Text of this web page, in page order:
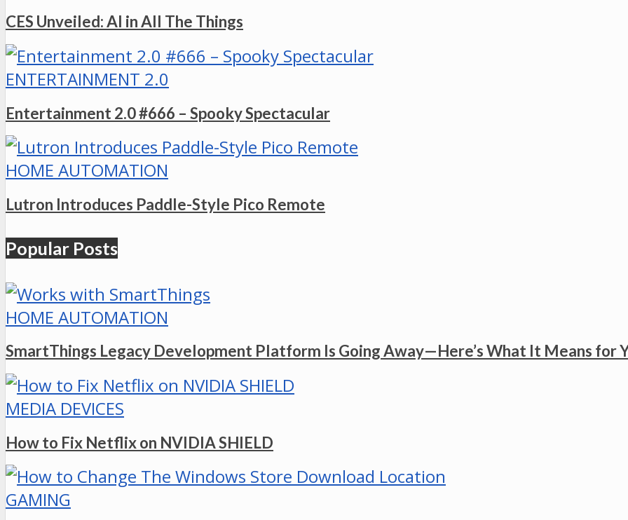
CES Unveiled: AI in All The Things
ENTERTAINMENT 2.0
Entertainment 2.0 #666 – Spooky Spectacular
HOME AUTOMATION
Lutron Introduces Paddle-Style Pico Remote
Popular Posts
HOME AUTOMATION
SmartThings Legacy Development Platform Is Going Away—Here’s What It Means for
MEDIA DEVICES
How to Fix Netflix on NVIDIA SHIELD
GAMING